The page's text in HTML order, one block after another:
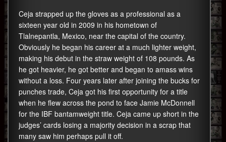
Ceja strapped up the gloves as a professional as a
sixteen year old in 2009 in his hometown of
Tlalnepantla, Mexico, near the capital of the country.
Obviously he began his career at a much lighter weight,
making his debut in the straw weight of 108 pounds. As
he got heavier, he got better and began to amass wins
without a loss. Four years later after joining the bucks for
punches trade, Ceja got his first opportunity for a title
when he flew across the pond to face Jamie McDonnell
for the IBF bantamweight title. Ceja came up short in the
judges’ cards losing a majority decision in a scrap that
many saw him perhaps pull it off.